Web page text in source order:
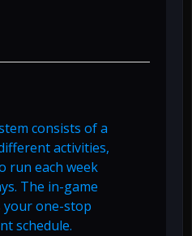
consists of a
activities,
run each week
The in-game
your one-stop
schedule.